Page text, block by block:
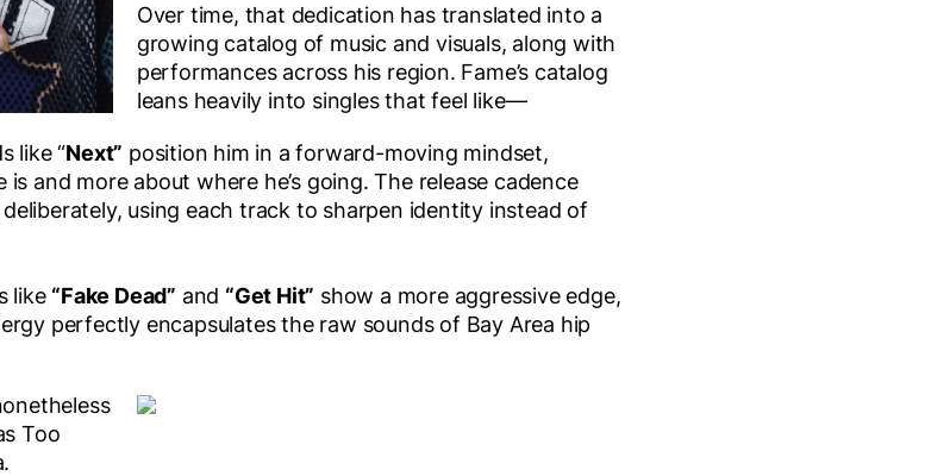
Over time, that dedication has translated into a
growing catalog of music and visuals, along with
performances across his region. Fame’s catalog
leans heavily into singles that feel like—
like “Next” position him in a forward-moving mindset,
and more about where he’s going. The release cadence
using each track to sharpen identity instead of
like “Fake Dead” and “Get Hit” show a more aggressive edge,
perfectly encapsulates the raw sounds of Bay Area hip
Too